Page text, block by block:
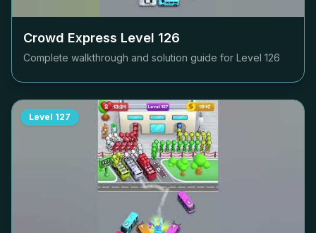
Crowd Express Level 126
Complete walkthrough and solution guide for Level 126
Level 127